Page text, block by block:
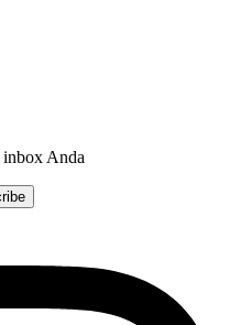
inbox Anda